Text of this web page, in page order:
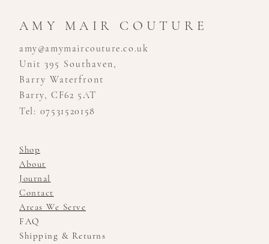
AMY MAIR COUTURE
amy@amymaircouture.co.uk
Unit 395 Southaven,
Barry Waterfront
Barry, CF62 5AT
Tel: 07531520158
Shop
About
Journal
Contact
Areas We Serve
FAQ
Shipping & Returns